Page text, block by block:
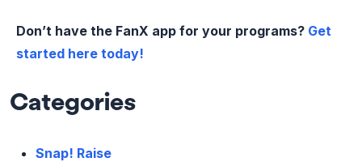
Don’t have the FanX app for your programs? Get
started here today!
Categories
Snap! Raise